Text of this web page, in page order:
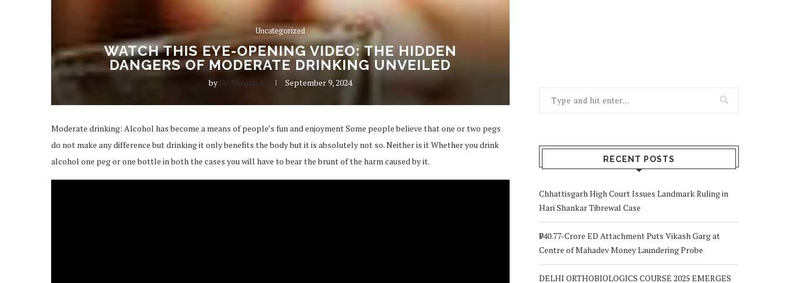
Uncategorized
WATCH THIS EYE-OPENING VIDEO: THE HIDDEN
DANGERS OF MODERATE DRINKING UNVEILED
by Dr. Shruthi R September 9, 2024
Moderate drinking: Alcohol has become a means of people’s fun and enjoyment Some people believe that one or two pegs
do not make any difference but drinking it only benefits the body but it is absolutely not so. Neither is it Whether you drink
alcohol one peg or one bottle in both the cases you will have to bear the brunt of the harm caused by it.
RECENT POSTS
Chhattisgarh High Court Issues Landmark Ruling in
Hari Shankar Tibrewal Case
₹940.77-Crore ED Attachment Puts Vikash Garg at
Centre of Mahadev Money Laundering Probe
DELHI ORTHOBIOLOGICS COURSE 2025 EMERGES